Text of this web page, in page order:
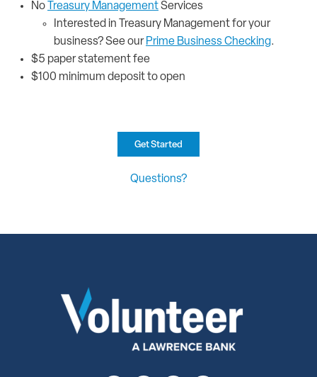
NoTreasury ManagementServices
Interested in Treasury Management for your
business? See our Prime Business Checking.
$5 paper statement fee
$100 minimum deposit to open
Get Started
Questions?